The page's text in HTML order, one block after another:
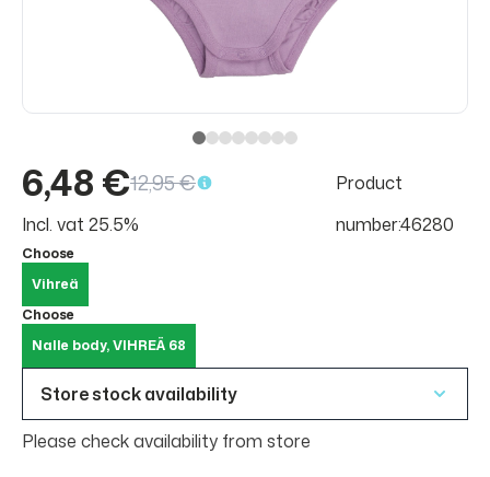
6,48 €12,95 €
Incl. vat 25.5%
Product
number:46280
Choose
Vihreä
Choose
Nalle body, VIHREÄ 68
Store stock availability
Please check availability from store